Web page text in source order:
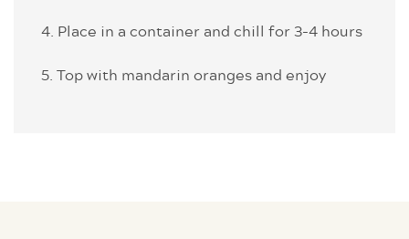
4. Place in a container and chill for 3-4 hours
5. Top with mandarin oranges and enjoy